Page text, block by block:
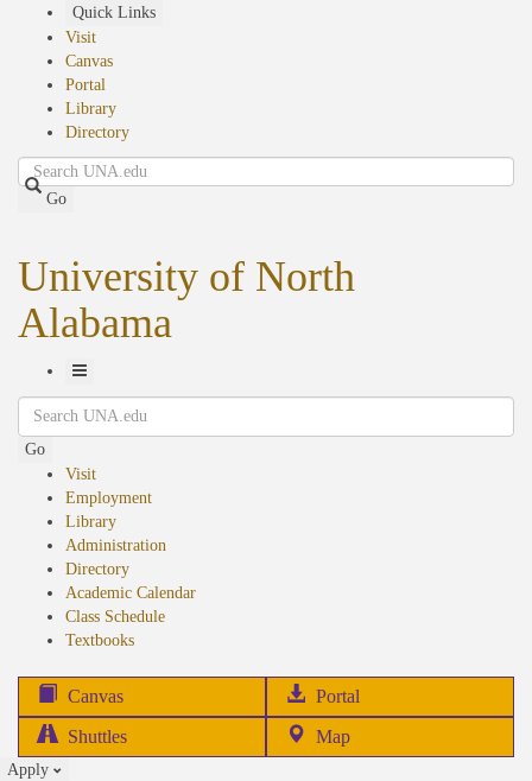
Quick Links
Visit
Canvas
Portal
Library
Directory
Search
Go
University of North
Alabama
Toggle
Navigation
Search
Go
Visit
Employment
Library
Administration
Directory
Academic Calendar
Class Schedule
Textbooks(opens
Canvas Portal
in
Shuttles Map
Apply